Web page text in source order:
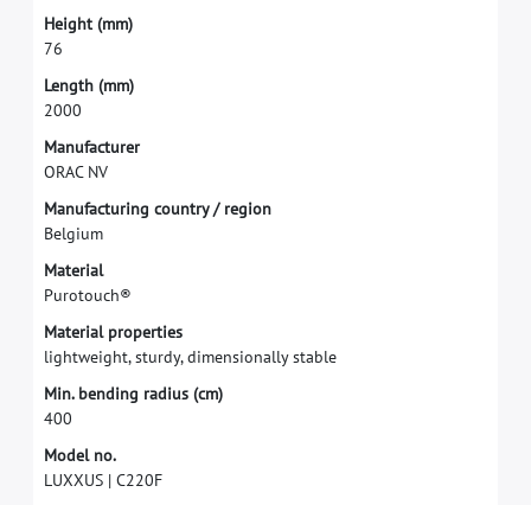
Height (mm)
76
Length (mm)
2000
Manufacturer
ORAC NV
Manufacturing country / region
Belgium
Material
Purotouch®
Material properties
lightweight, sturdy, dimensionally stable
Min. bending radius (cm)
400
Model no.
LUXXUS | C220F